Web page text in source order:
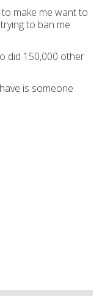
make me want to
to ban me
did 150,000 other
is someone